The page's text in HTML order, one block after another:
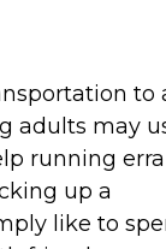
to
adults may
running
up a
like to